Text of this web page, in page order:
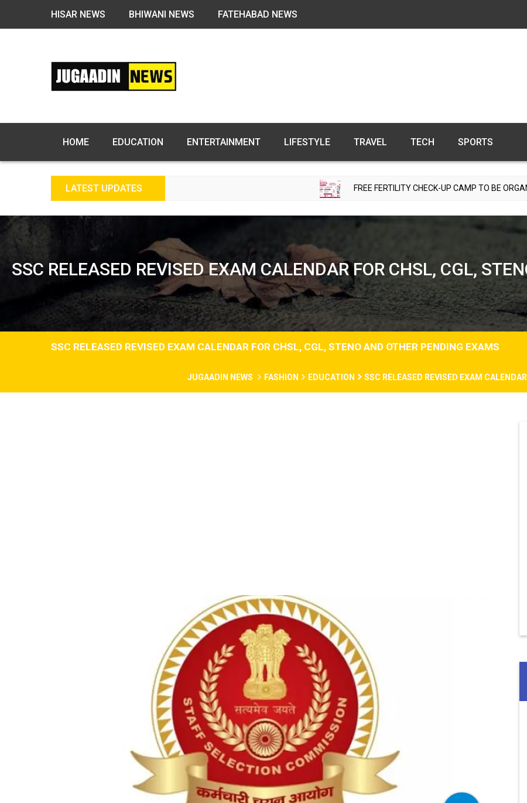
HISAR NEWS BHIWANI NEWS FATEHABAD NEWS
HOME EDUCATION ENTERTAINMENT LIFESTYLE TRAVEL TECH SPORTS
LATEST UPDATES FREE FERTILITY CHECK-UP CAMP TO BE ORGANIZED IN
SSC RELEASED REVISED EXAM CALENDAR FOR CHSL, CGL,
SSC RELEASED REVISED EXAM CALENDAR FOR CHSL, CGL, STENO AND OTHER PENDING EXAMS
JUGAADIN NEWS FASHION EDUCATION SSC RELEASED REVISED EXAM